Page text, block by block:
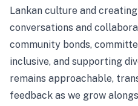
Lankan culture and
conversations and
community bonds,
inclusive, and supporting
remains approachable,
feedback as we grow